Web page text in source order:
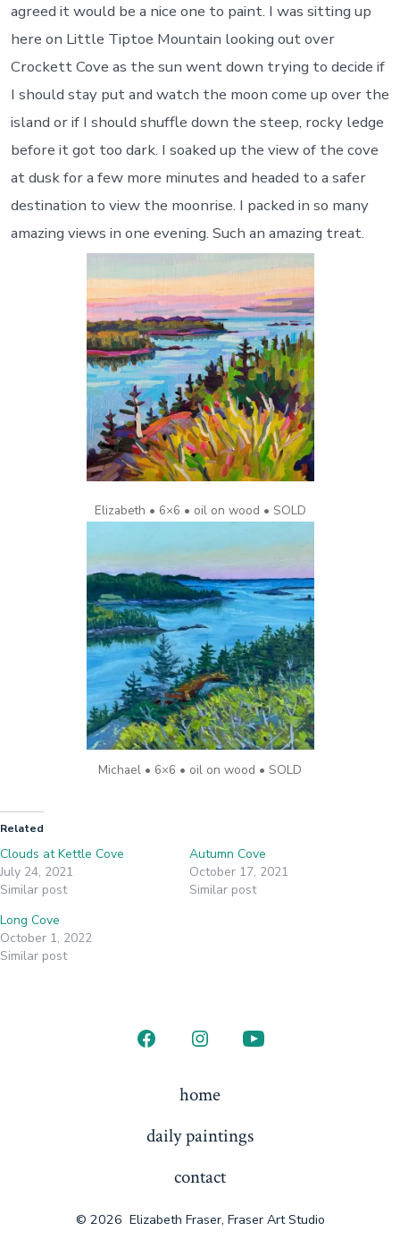
agreed it would be a nice one to paint. I was sitting up
here on Little Tiptoe Mountain looking out over
Crockett Cove as the sun went down trying to decide if
I should stay put and watch the moon come up over the
island or if I should shuffle down the steep, rocky ledge
before it got too dark. I soaked up the view of the cove
at dusk for a few more minutes and headed to a safer
destination to view the moonrise. I packed in so many
amazing views in one evening. Such an amazing treat.
Elizabeth • 6×6 • oil on wood • SOLD
Michael • 6×6 • oil on wood • SOLD
Related
Clouds at Kettle Cove
July 24, 2021
Similar post
Autumn Cove
October 17, 2021
Similar post
Long Cove
October 1, 2022
Similar post
Open
a
Open
in
a
Open
a
home
daily paintings
contact
© 2026 Elizabeth Fraser, Fraser Art Studio